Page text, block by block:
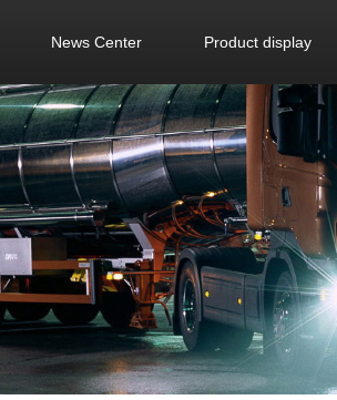
News Center Product display